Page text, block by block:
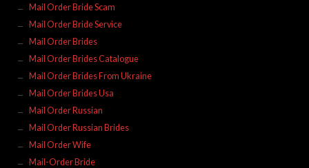
Mail Order Bride Scam
Mail Order Bride Service
Mail Order Brides
Mail Order Brides Catalogue
Mail Order Brides From Ukraine
Mail Order Brides Usa
Mail Order Russian
Mail Order Russian Brides
Mail Order Wife
Mail-Order Bride